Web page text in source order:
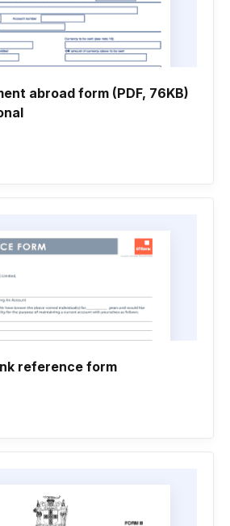
abroad form (PDF, 76KB)
reference form